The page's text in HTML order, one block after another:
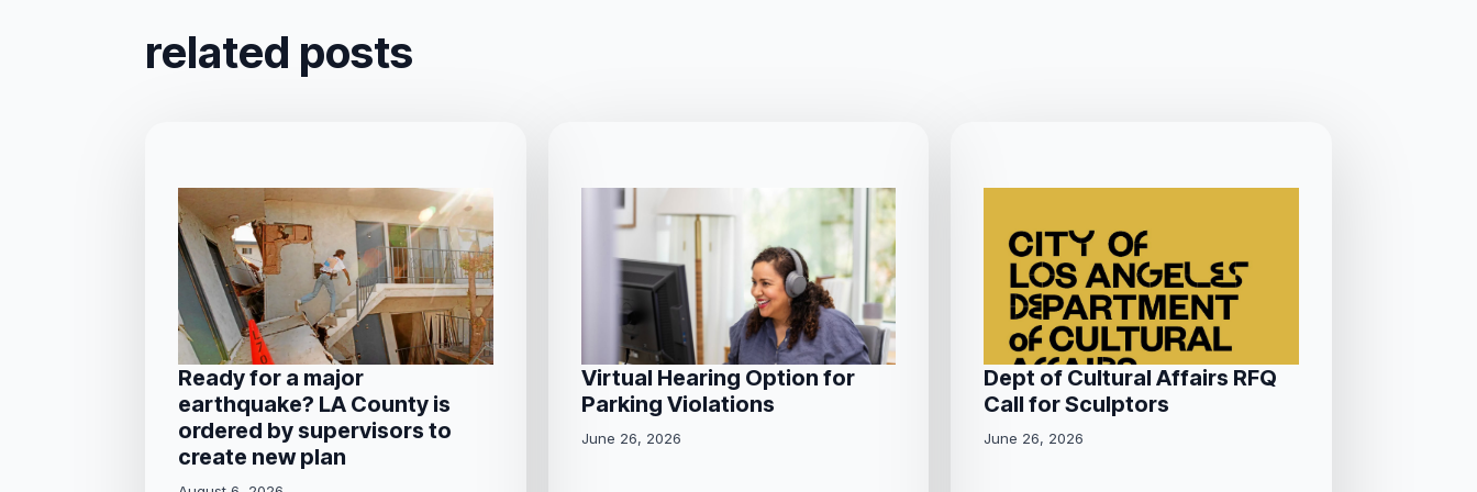
related posts
Ready for a major
earthquake? LA County is
ordered by supervisors to
create new plan
Virtual Hearing Option for
Parking Violations
June 26, 2026
Dept of Cultural Affairs RFQ
Call for Sculptors
June 26, 2026